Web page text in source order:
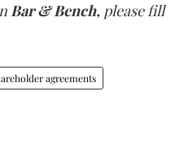
Bar & Bench, please fill
agreements